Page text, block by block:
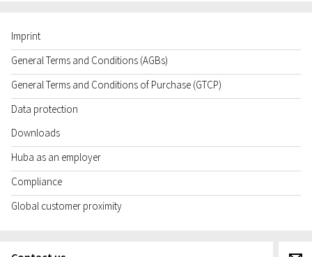
Imprint
General Terms and Conditions (AGBs)
General Terms and Conditions of Purchase (GTCP)
Data protection
Downloads
Huba as an employer
Compliance
Global customer proximity